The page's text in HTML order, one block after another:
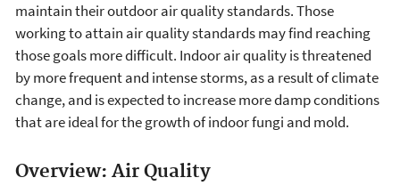
maintain their outdoor air quality standards. Those
working to attain air quality standards may find reaching
those goals more difficult. Indoor air quality is threatened
by more frequent and intense storms, as a result of climate
change, and is expected to increase more damp conditions
that are ideal for the growth of indoor fungi and mold.
Overview: Air Quality